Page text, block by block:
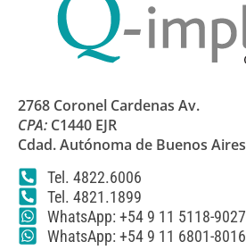
2768 Coronel Cardenas Av.
CPA: C1440 EJR
Cdad. Autónoma de Buenos Aires
Tel. 4822.6006
Tel. 4821.1899
WhatsApp: +54 9 11 5118-9027
WhatsApp: +54 9 11 6801-8016